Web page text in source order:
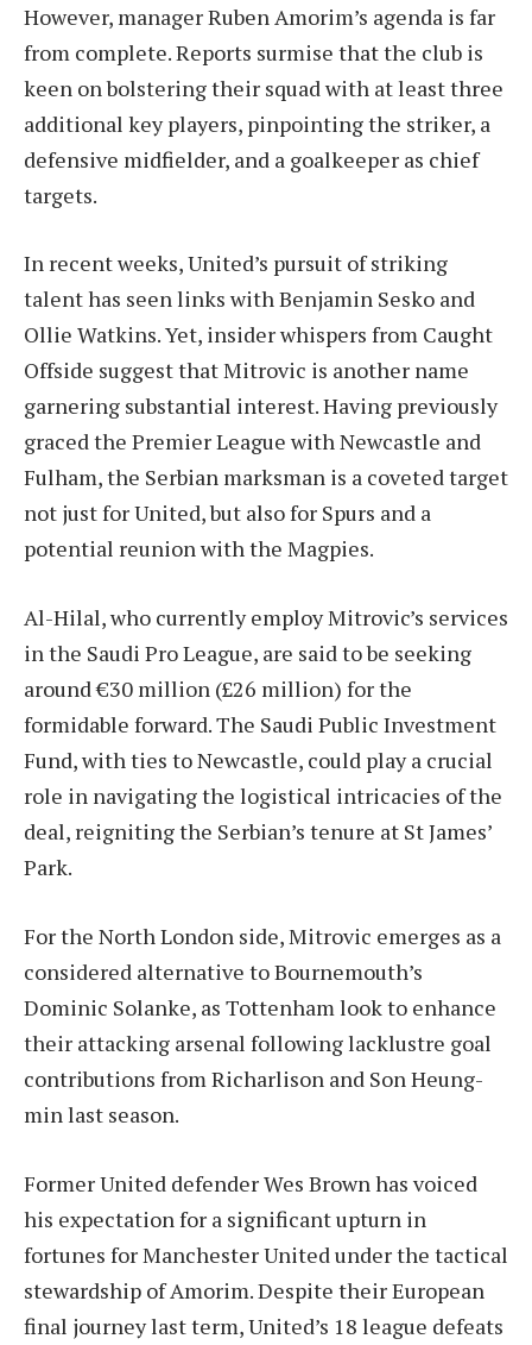
However, manager Ruben Amorim’s agenda is far
from complete. Reports surmise that the club is
keen on bolstering their squad with at least three
additional key players, pinpointing the striker, a
defensive midfielder, and a goalkeeper as chief
targets.
In recent weeks, United’s pursuit of striking
talent has seen links with Benjamin Sesko and
Ollie Watkins. Yet, insider whispers from Caught
Offside suggest that Mitrovic is another name
garnering substantial interest. Having previously
graced the Premier League with Newcastle and
Fulham, the Serbian marksman is a coveted target
not just for United, but also for Spurs and a
potential reunion with the Magpies.
Al-Hilal, who currently employ Mitrovic’s services
in the Saudi Pro League, are said to be seeking
around €30 million (£26 million) for the
formidable forward. The Saudi Public Investment
Fund, with ties to Newcastle, could play a crucial
role in navigating the logistical intricacies of the
deal, reigniting the Serbian’s tenure at St James’
Park.
For the North London side, Mitrovic emerges as a
considered alternative to Bournemouth’s
Dominic Solanke, as Tottenham look to enhance
their attacking arsenal following lacklustre goal
contributions from Richarlison and Son Heung-
min last season.
Former United defender Wes Brown has voiced
his expectation for a significant upturn in
fortunes for Manchester United under the tactical
stewardship of Amorim. Despite their European
final journey last term, United’s 18 league defeats